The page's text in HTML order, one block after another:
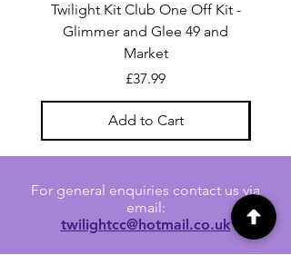
Twilight Kit Club One Off Kit -
Glimmer and Glee 49 and
Market
Price
£37.99
Add to Cart
For general enquiries contact us via
email:
twilightcc@hotmail.co.uk